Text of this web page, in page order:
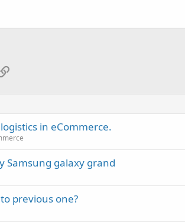
Link
in eCommerce.
Samsung galaxy grand
previous one?